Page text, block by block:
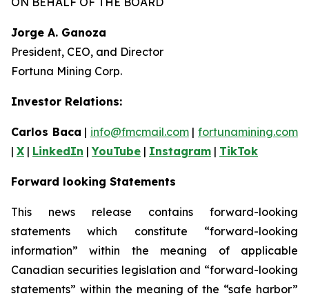
Jorge A. Ganoza
President, CEO, and Director
Fortuna Mining Corp.
Investor Relations:
Carlos Baca | info@fmcmail.com|fortunamining.com
| X | LinkedIn |YouTube | Instagram | TikTok
Forward looking Statements
This news release contains forward-looking
statements which constitute “forward-looking
information” within the meaning of applicable
Canadian securities legislation and “forward-looking
statements” within the meaning of the “safe harbor”